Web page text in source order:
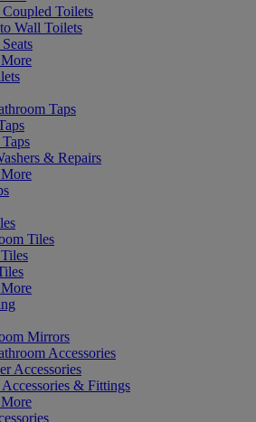
Coupled Toilets
Wall Toilets
Taps
& Repairs
Tiles
Mirrors
Accessories
Accessories
& Fittings